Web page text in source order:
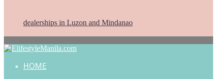
dealerships in Luzon and Mindanao
HOME